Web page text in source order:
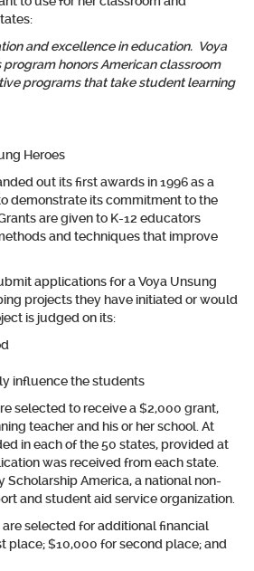
and excellence in education. Voya
honors American classroom
programs that take student learning
Heroes
out its first awards in 1996 as a
demonstrate its commitment to the
are given to K-12 educators
and techniques that improve
applications for a Voya Unsung
projects they have initiated or would
is judged on its:
influence the students
selected to receive a $2,000 grant,
teacher and his or her school. At
in each of the 50 states, provided at
was received from each state.
Scholarship America, a national non-
and student aid service organization.
selected for additional financial
place; $10,000 for second place; and